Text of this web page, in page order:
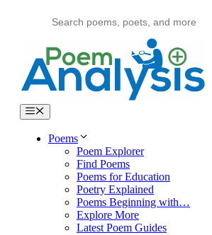
Menu
Poems
Poem Explorer
Find Poems
Poems for Education
Poetry Explained
Poems Beginning with…
Explore More
Latest Poem Guides